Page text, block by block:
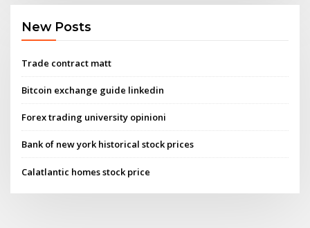
New Posts
Trade contract matt
Bitcoin exchange guide linkedin
Forex trading university opinioni
Bank of new york historical stock prices
Calatlantic homes stock price